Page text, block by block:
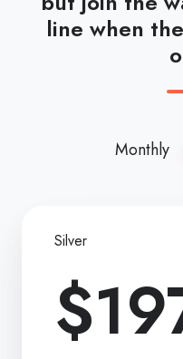
line when
Monthly
Silver